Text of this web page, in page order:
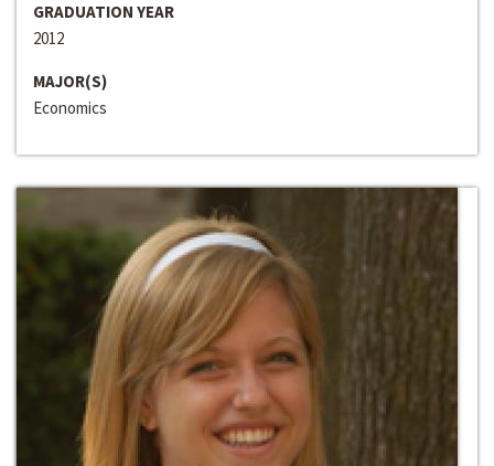
GRADUATION YEAR
2012
MAJOR(S)
Economics